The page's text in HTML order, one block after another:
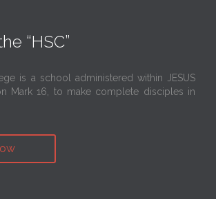
“HSC”
is a school administered within JESUS
Mark 16, to make complete disciples in